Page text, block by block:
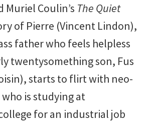
Muriel Coulin’s The Quiet
of Pierre (Vincent Lindon),
father who feels helpless
twentysomething son, Fus
starts to flirt with neo-
who is studying at
for an industrial job